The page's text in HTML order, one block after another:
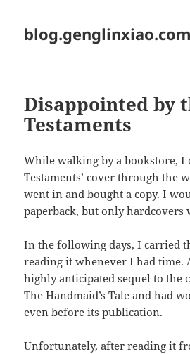
blog.genglinxiao.com
Disappointed by
Testaments
While walking by a bookstore, I
Testaments’ cover through the
went in and bought a copy. I
paperback, but only hardcovers
In the following days, I carried
reading it whenever I had time.
highly anticipated sequel to the
The Handmaid’s Tale and had
even before its publication.
Unfortunately, after reading it